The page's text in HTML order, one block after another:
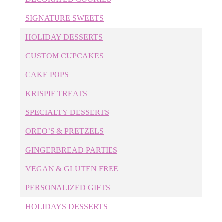
SIGNATURE SWEETS
HOLIDAY DESSERTS
CUSTOM CUPCAKES
CAKE POPS
KRISPIE TREATS
SPECIALTY DESSERTS
OREO’S & PRETZELS
GINGERBREAD PARTIES
VEGAN & GLUTEN FREE
PERSONALIZED GIFTS
HOLIDAYS DESSERTS
Cakes
Cary Bakery
Childrens' Desserts
Cookie Cakes
Corporate Cupcakes
Corporate Desserts
Cupcakes
Custom Cake Pops
Custom Cookies
Custom Cupcakes